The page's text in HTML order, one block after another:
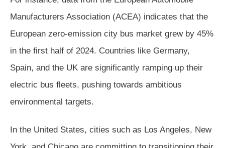
Manufacturers Association (ACEA) indicates that the
European zero-emission city bus market grew by 45%
in the first half of 2024. Countries like Germany,
Spain, and the UK are significantly ramping up their
electric bus fleets, pushing towards ambitious
environmental targets.
In the United States, cities such as Los Angeles, New